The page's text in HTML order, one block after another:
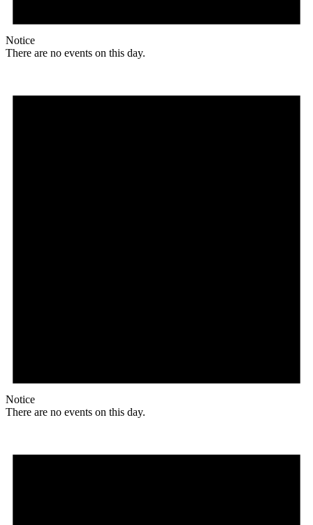
Notice
There are no events on this day.
Notice
There are no events on this day.